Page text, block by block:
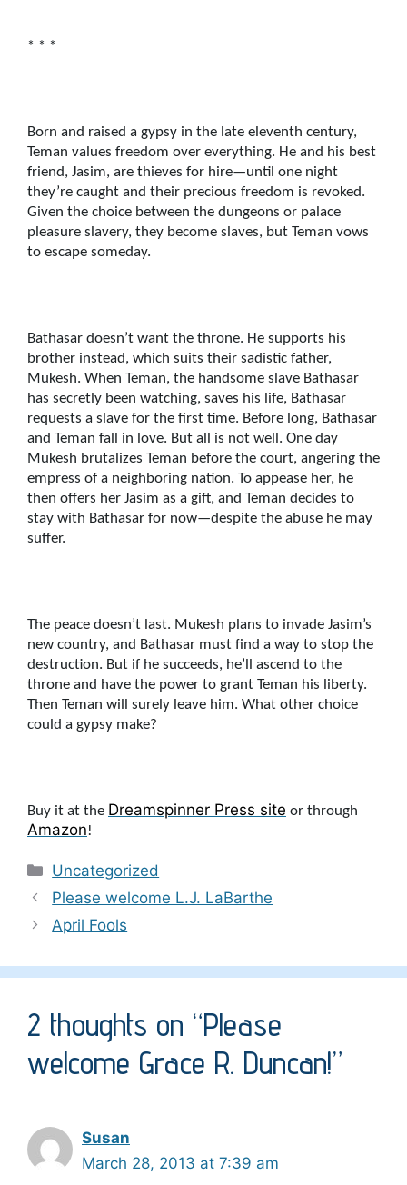
* * *
Born and raised a gypsy in the late eleventh century,
Teman values freedom over everything. He and his best
friend, Jasim, are thieves for hire—until one night
they’re caught and their precious freedom is revoked.
Given the choice between the dungeons or palace
pleasure slavery, they become slaves, but Teman vows
to escape someday.
Bathasar doesn’t want the throne. He supports his
brother instead, which suits their sadistic father,
Mukesh. When Teman, the handsome slave Bathasar
has secretly been watching, saves his life, Bathasar
requests a slave for the first time. Before long, Bathasar
and Teman fall in love. But all is not well. One day
Mukesh brutalizes Teman before the court, angering the
empress of a neighboring nation. To appease her, he
then offers her Jasim as a gift, and Teman decides to
stay with Bathasar for now—despite the abuse he may
suffer.
The peace doesn’t last. Mukesh plans to invade Jasim’s
new country, and Bathasar must find a way to stop the
destruction. But if he succeeds, he’ll ascend to the
throne and have the power to grant Teman his liberty.
Then Teman will surely leave him. What other choice
could a gypsy make?
Buy it at the Dreamspinner Press site or through
Amazon!
Categories
Uncategorized
Please welcome L.J. LaBarthe
April Fools
2 thoughts on “Please
welcome Grace R. Duncan!”
Susan
March 28, 2013 at 7:39 am